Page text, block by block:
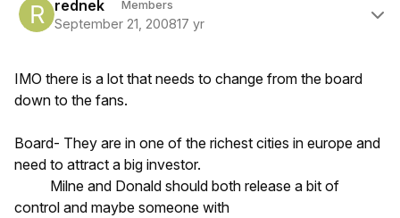
rednek Members
September 21, 200817 yr
IMO there is a lot that needs to change from the board
down to the fans.
Board- They are in one of the richest cities in europe and
need to attract a big investor.
Milne and Donald should both release a bit of
control and maybe someone with